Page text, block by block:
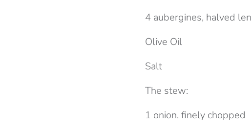
4 aubergines, halved
Olive Oil
Salt
The stew:
1 onion, finely chopped